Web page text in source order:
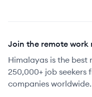
Join the remote work
Himalayas is the
250,000+ job
companies worldwide.